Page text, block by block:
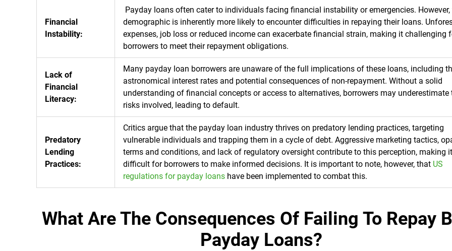
Financial
Instability:
Payday loans often cater to individuals facing financial instability or emergencies.
demographic is inherently more likely to encounter difficulties in repaying their loans.
expenses, job loss or reduced income can exacerbate financial strain, making it challenging
borrowers to meet their repayment obligations.
Lack of
Financial
Literacy:
Many payday loan borrowers are unaware of the full implications of these loans, including
astronomical interest rates and potential consequences of non-repayment. Without a solid
understanding of financial concepts or access to alternatives, borrowers may underestimate
risks involved, leading to default.
Predatory
Lending
Practices:
Critics argue that the payday loan industry thrives on predatory lending practices, targeting
vulnerable individuals and trapping them in a cycle of debt. Aggressive marketing tactics,
terms and conditions, and lack of regulatory oversight contribute to this perception, making it
difficult for borrowers to make informed decisions. It is important to note, however, that US
regulations for payday loans have been implemented to combat this.
What Are The Consequences Of Failing To Repay
Payday Loans?